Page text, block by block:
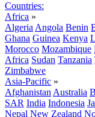
Countries:
Africa »
Algeria Angola Benin
Ghana Guinea Kenya
Morocco Mozambique
Africa Sudan Tanzania
Zimbabwe
Asia-Pacific »
Afghanistan Australia
SAR India Indonesia
Nepal New Zealand